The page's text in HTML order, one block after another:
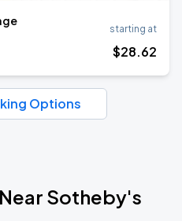
starting at
$28.62
Options
Sotheby's